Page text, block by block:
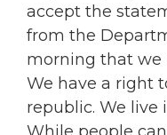
accept the
from the
morning that we
We have a right
republic. We live